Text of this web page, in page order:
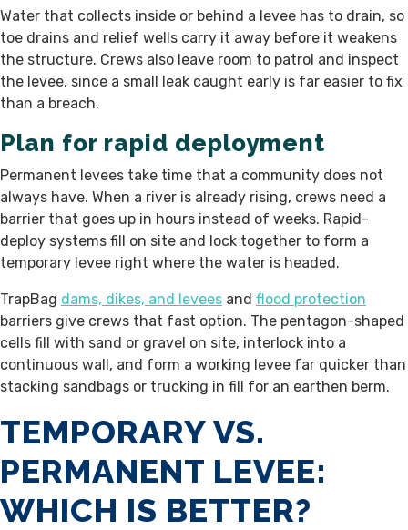
Water that collects inside or behind a levee has to drain, so
toe drains and relief wells carry it away before it weakens
the structure. Crews also leave room to patrol and inspect
the levee, since a small leak caught early is far easier to fix
than a breach.
Plan for rapid deployment
Permanent levees take time that a community does not
always have. When a river is already rising, crews need a
barrier that goes up in hours instead of weeks. Rapid-
deploy systems fill on site and lock together to form a
temporary levee right where the water is headed.
TrapBag dams, dikes, and levees and flood protection
barriers give crews that fast option. The pentagon-shaped
cells fill with sand or gravel on site, interlock into a
continuous wall, and form a working levee far quicker than
stacking sandbags or trucking in fill for an earthen berm.
TEMPORARY VS.
PERMANENT LEVEE:
WHICH IS BETTER?